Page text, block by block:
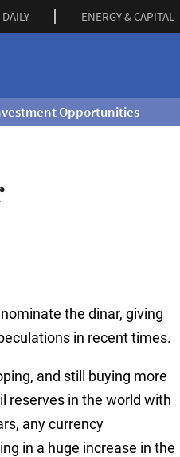
ENERGY & CAPITAL
Opportunities
the dinar, giving
in recent times.
and still buying more
reserves in the world with
any currency
in a huge increase in the